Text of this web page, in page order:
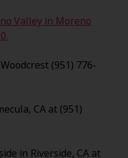
Valley in Moreno
(951) 776-
CA at (951)
in Riverside, CA at